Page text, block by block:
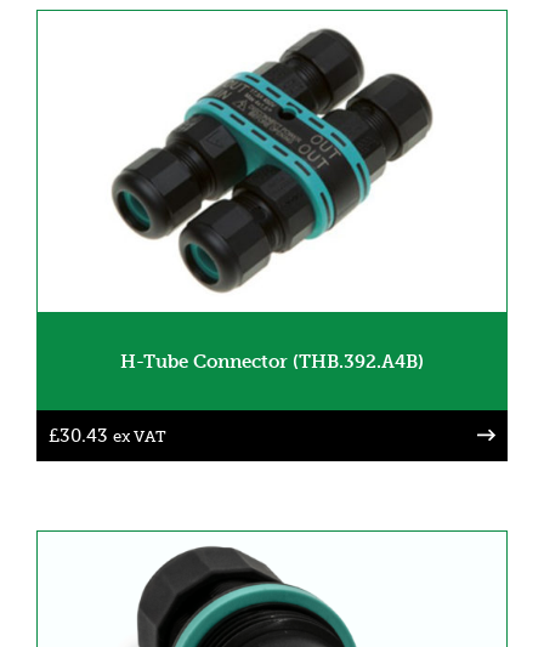
H-Tube Connector (THB.392.A4B)
£30.43 ex VAT